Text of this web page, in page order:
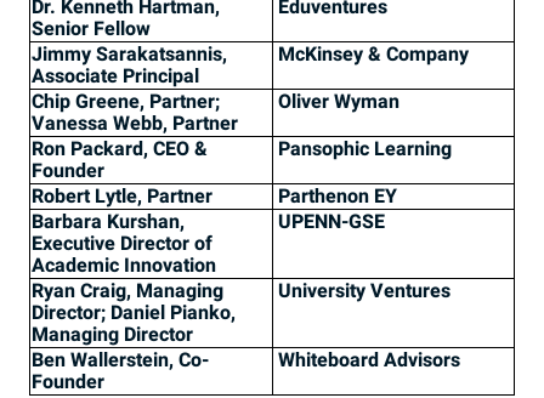
Dr. Kenneth Hartman,
Senior Fellow
Eduventures
Jimmy Sarakatsannis,
Associate Principal
McKinsey & Company
Chip Greene, Partner;
Vanessa Webb, Partner
Oliver Wyman
Ron Packard, CEO &
Founder
Pansophic Learning
Robert Lytle, Partner
Parthenon EY
Barbara Kurshan,
Executive Director of
Academic Innovation
UPENN-GSE
Ryan Craig, Managing
Director; Daniel Pianko,
Managing Director
University Ventures
Ben Wallerstein, Co-
Founder
Whiteboard Advisors